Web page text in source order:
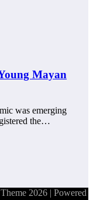
Mayan
was emerging
the…
Theme 2026 | Powered